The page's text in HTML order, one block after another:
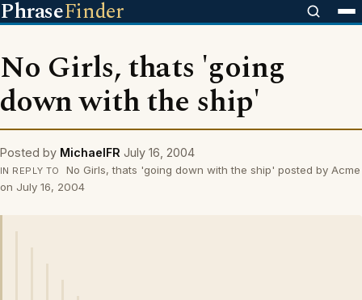
PhraseFinder
No Girls, thats 'going
down with the ship'
Posted by MichaelFR July 16, 2004
IN REPLY TO
No Girls, thats 'going down with the ship' posted by Acme
on July 16, 2004